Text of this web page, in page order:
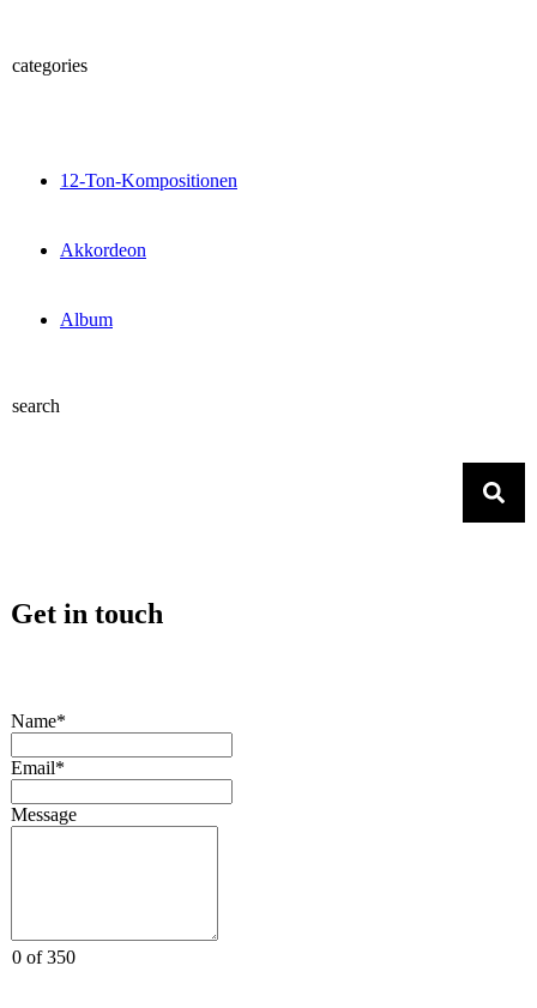
categories
12-Ton-Kompositionen
Akkordeon
Album
search
Get in touch
Name*
Email*
Message
0 of 350